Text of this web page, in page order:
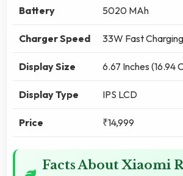
Battery 5020 MAh
Charger Speed 33W Fast Charging
Display Size 6.67 Inches (16.94
Display Type IPS LCD
Price ₹14,999
Facts About Xiaomi